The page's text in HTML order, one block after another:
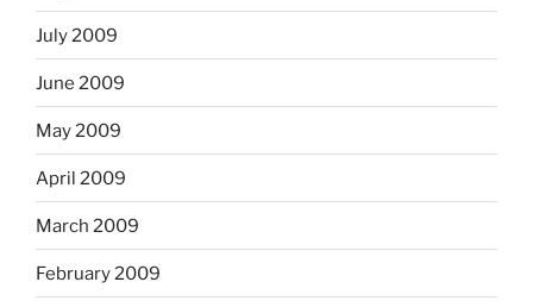
July 2009
June 2009
May 2009
April 2009
March 2009
February 2009